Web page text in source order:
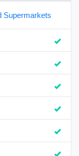
Supermarkets